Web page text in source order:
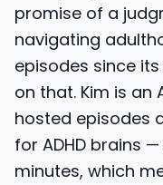
promise of a
navigating
episodes since
on that. Kim is an
hosted episodes
for ADHD brains
minutes, which